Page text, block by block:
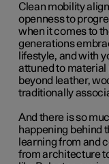
Clean mobility
openness to
when it comes to
generations
lifestyle, and with
attuned to material
beyond leather,
traditionally
And there is so
happening behind
learning from and
from architecture